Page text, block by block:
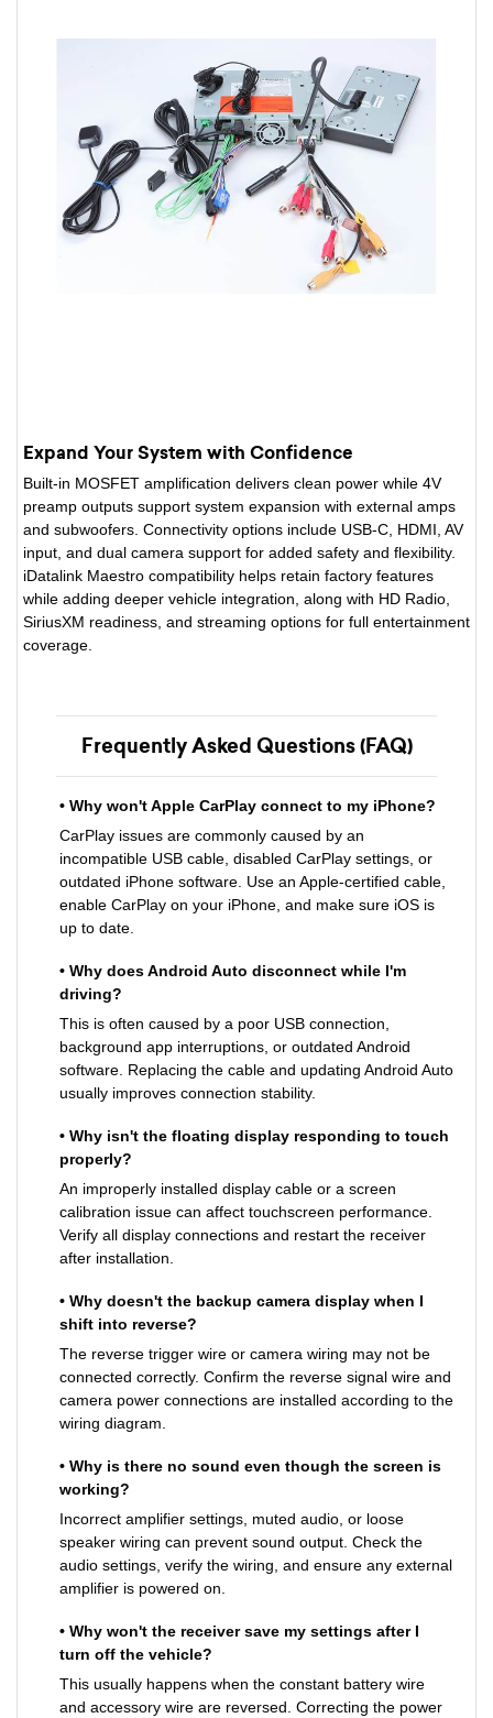
Expand Your System with Confidence
Built-in MOSFET amplification delivers clean power while 4V
preamp outputs support system expansion with external amps
and subwoofers. Connectivity options include USB-C, HDMI, AV
input, and dual camera support for added safety and flexibility.
iDatalink Maestro compatibility helps retain factory features
while adding deeper vehicle integration, along with HD Radio,
SiriusXM readiness, and streaming options for full entertainment
coverage.
Frequently Asked Questions (FAQ)
• Why won't Apple CarPlay connect to my iPhone?
CarPlay issues are commonly caused by an
incompatible USB cable, disabled CarPlay settings, or
outdated iPhone software. Use an Apple-certified cable,
enable CarPlay on your iPhone, and make sure iOS is
up to date.
• Why does Android Auto disconnect while I'm
driving?
This is often caused by a poor USB connection,
background app interruptions, or outdated Android
software. Replacing the cable and updating Android Auto
usually improves connection stability.
• Why isn't the floating display responding to touch
properly?
An improperly installed display cable or a screen
calibration issue can affect touchscreen performance.
Verify all display connections and restart the receiver
after installation.
• Why doesn't the backup camera display when I
shift into reverse?
The reverse trigger wire or camera wiring may not be
connected correctly. Confirm the reverse signal wire and
camera power connections are installed according to the
wiring diagram.
• Why is there no sound even though the screen is
working?
Incorrect amplifier settings, muted audio, or loose
speaker wiring can prevent sound output. Check the
audio settings, verify the wiring, and ensure any external
amplifier is powered on.
• Why won't the receiver save my settings after I
turn off the vehicle?
This usually happens when the constant battery wire
and accessory wire are reversed. Correcting the power